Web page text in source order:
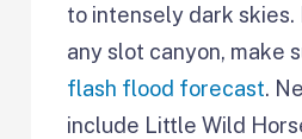
to intensely dark
any slot canyon, make
flash flood forecast.
include Little Wild